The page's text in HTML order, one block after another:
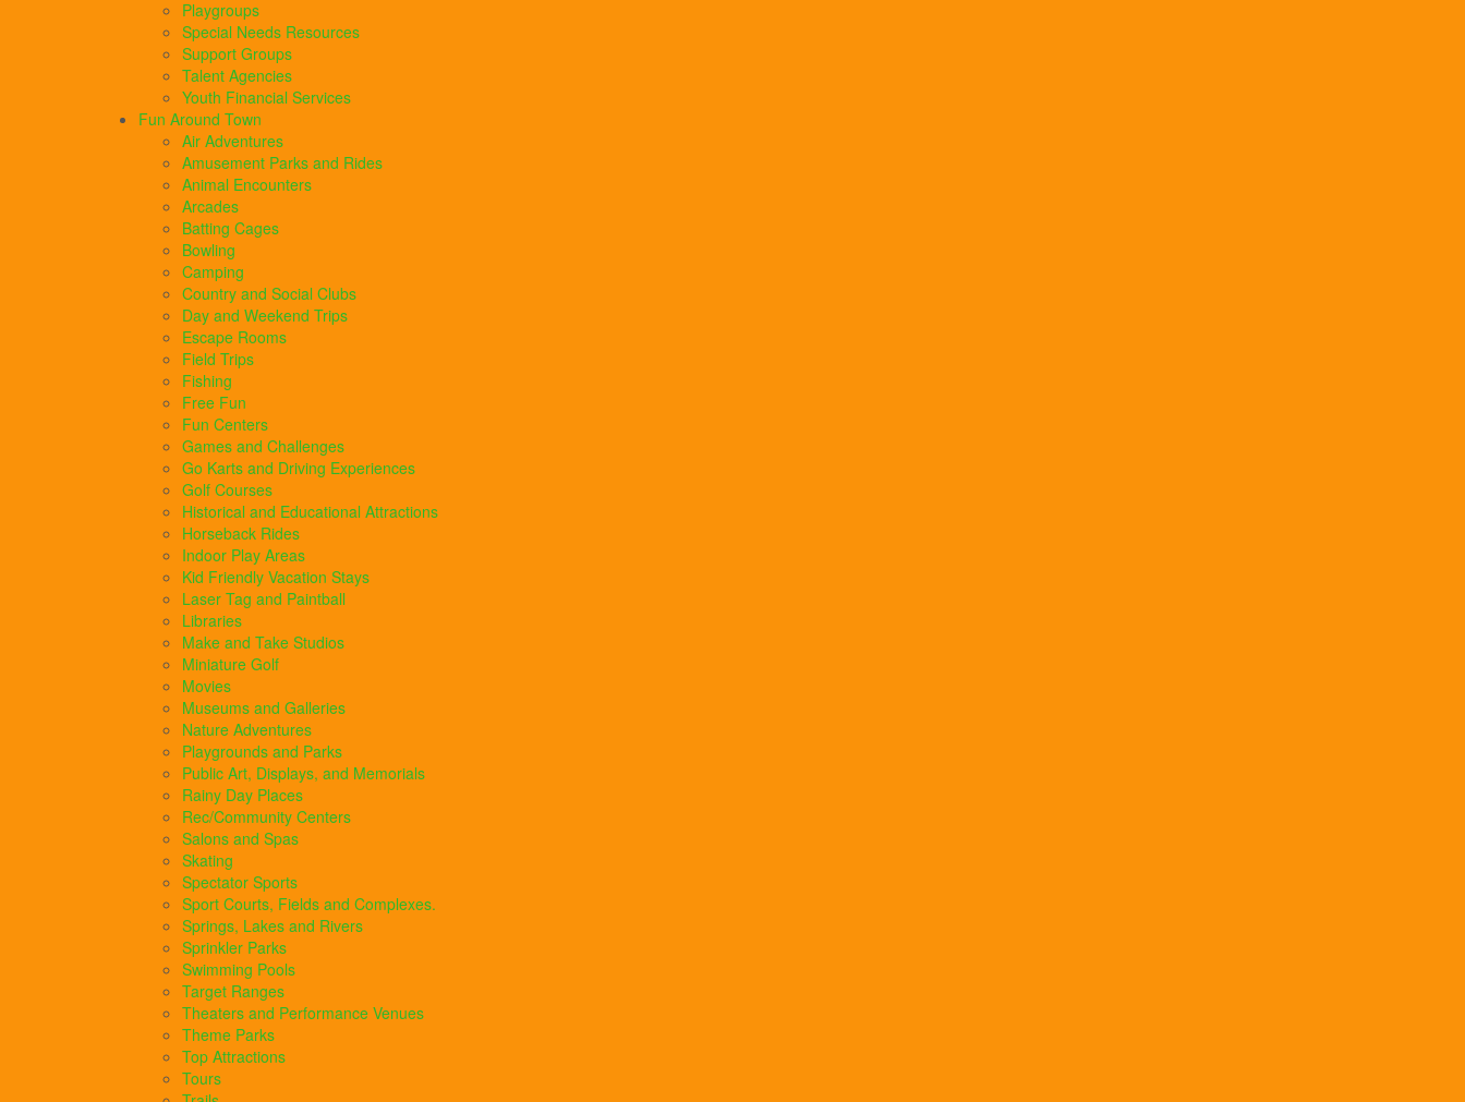
Playgroups
Special Needs Resources
Support Groups
Talent Agencies
Youth Financial Services
Fun Around Town
Air Adventures
Amusement Parks and Rides
Animal Encounters
Arcades
Batting Cages
Bowling
Camping
Country and Social Clubs
Day and Weekend Trips
Escape Rooms
Field Trips
Fishing
Free Fun
Fun Centers
Games and Challenges
Go Karts and Driving Experiences
Golf Courses
Historical and Educational Attractions
Horseback Rides
Indoor Play Areas
Kid Friendly Vacation Stays
Laser Tag and Paintball
Libraries
Make and Take Studios
Miniature Golf
Movies
Museums and Galleries
Nature Adventures
Playgrounds and Parks
Public Art, Displays, and Memorials
Rainy Day Places
Rec/Community Centers
Salons and Spas
Skating
Spectator Sports
Sport Courts, Fields and Complexes.
Springs, Lakes and Rivers
Sprinkler Parks
Swimming Pools
Target Ranges
Theaters and Performance Venues
Theme Parks
Top Attractions
Tours